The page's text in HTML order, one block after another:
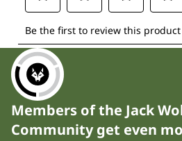
Members of the Jack
Community get even